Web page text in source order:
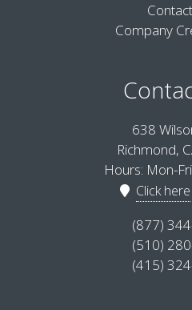
Company
638
Richmond,
Hours: Mon-
Click here
(877)
(510)
(415)